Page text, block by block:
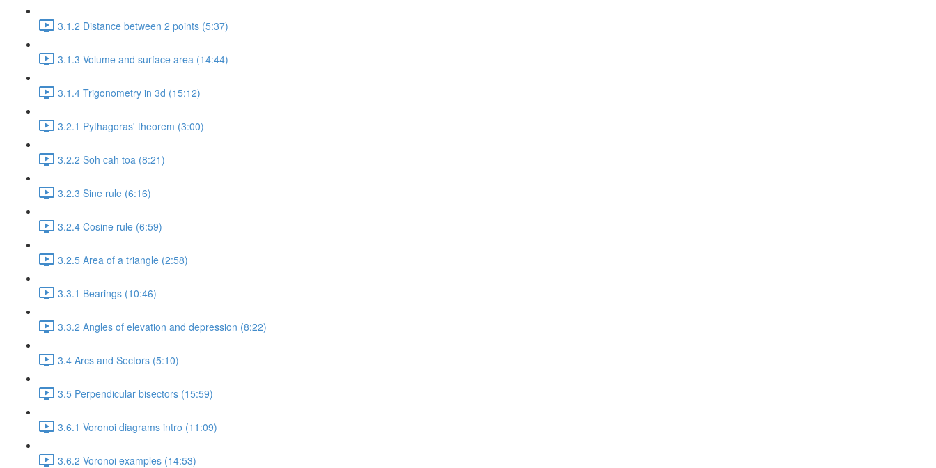
3.1.2 Distance between 2 points (5:37)
3.1.3 Volume and surface area (14:44)
3.1.4 Trigonometry in 3d (15:12)
3.2.1 Pythagoras' theorem (3:00)
3.2.2 Soh cah toa (8:21)
3.2.3 Sine rule (6:16)
3.2.4 Cosine rule (6:59)
3.2.5 Area of a triangle (2:58)
3.3.1 Bearings (10:46)
3.3.2 Angles of elevation and depression (8:22)
3.4 Arcs and Sectors (5:10)
3.5 Perpendicular bisectors (15:59)
3.6.1 Voronoi diagrams intro (11:09)
3.6.2 Voronoi examples (14:53)